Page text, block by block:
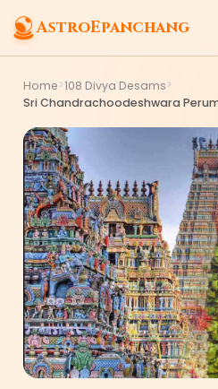
AstroEpanchang
Home>108 Divya Desams>
Sri Chandrachoodeshwara